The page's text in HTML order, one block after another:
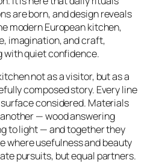
are born, and design reveals
modern European kitchen,
imagination, and craft,
with quiet confidence.
not as a visitor, but as a
composed story. Every line
considered. Materials
— wood answering
to light — and together they
where usefulness and beauty
pursuits, but equal partners.